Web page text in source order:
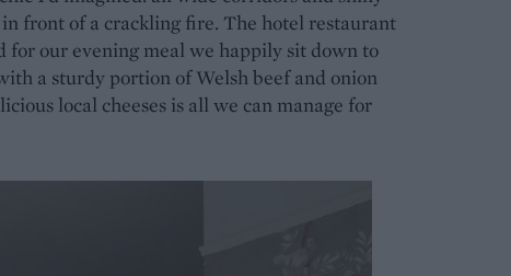
front of a crackling fire. The hotel restaurant
for our evening meal we happily sit down to
a sturdy portion of Welsh beef and onion
local cheeses is all we can manage for